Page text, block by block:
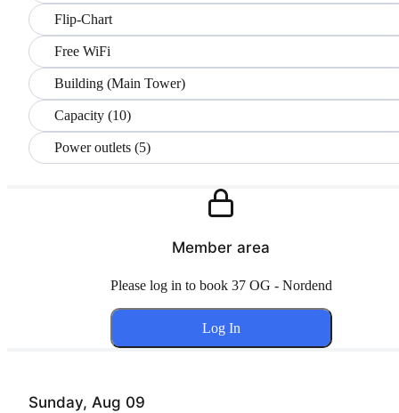
Flip-Chart
Free WiFi
Building (Main Tower)
Capacity (10)
Power outlets (5)
Sunday, Aug 09
Member area
Please log in to book 37 OG - Nordend
Log In